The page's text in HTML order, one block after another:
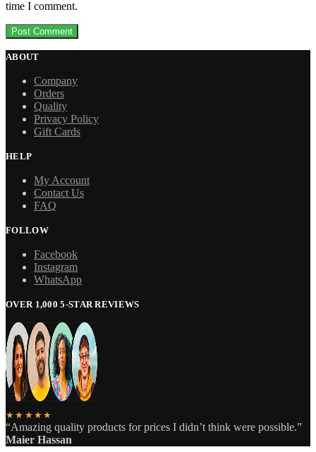
time I comment.
ABOUT
Company
Orders
Quality
Privacy Policy
Gift Cards
HELP
My Account
Contact Us
FAQ
FOLLOW
Facebook
Instagram
WhatsApp
OVER 1,000 5-STAR REVIEWS
★★★★★
“Amazing quality products for prices I didn’t think were possible.”
Maier Hassan